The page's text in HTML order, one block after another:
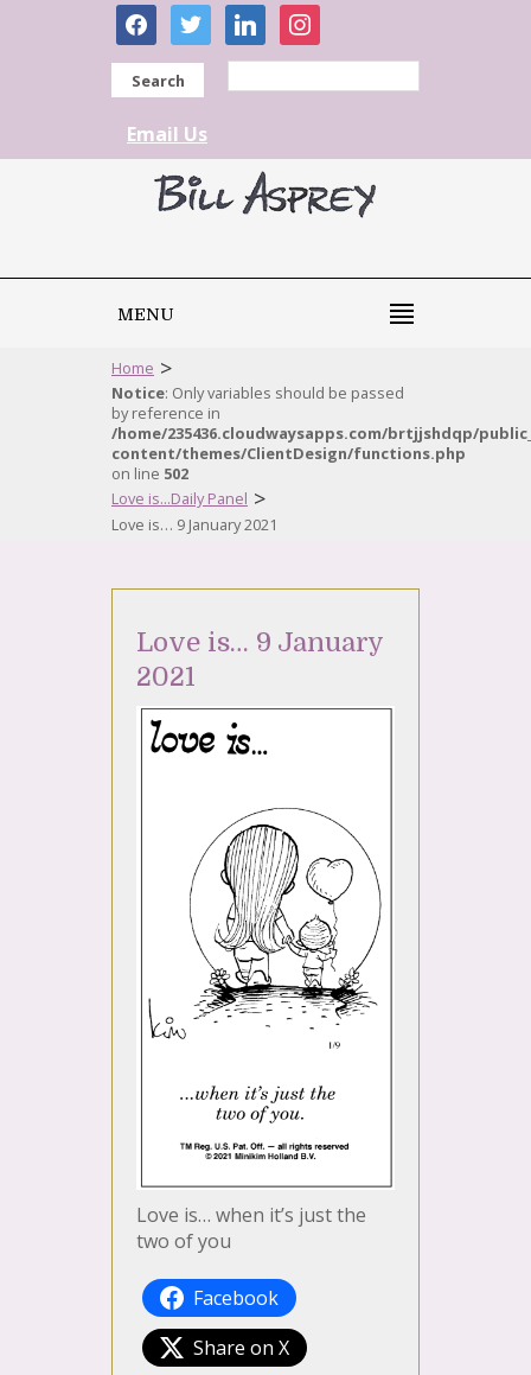
facebooktwitter linkedininstagram
Search
Email Us
MENU
Home >
Notice: Only variables should be passed
by reference in
/home/235436.cloudwaysapps.com/brtjjshdqp/
content/themes/ClientDesign/functions.php
on line 502
Love is...Daily Panel >
Love is… 9 January 2021
Love is… 9 January
2021
Love is… when it’s just the
two of you
Facebook
Share on X